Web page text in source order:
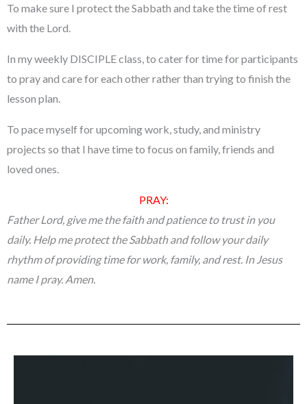
To make sure I protect the Sabbath and take the time of rest
with the Lord.
In my weekly DISCIPLE class, to cater for time for participants
to pray and care for each other rather than trying to finish the
lesson plan.
To pace myself for upcoming work, study, and ministry
projects so that I have time to focus on family, friends and
loved ones.
PRAY:
Father Lord, give me the faith and patience to trust in you
daily. Help me protect the Sabbath and follow your daily
rhythm of providing time for work, family, and rest. In Jesus
name I pray. Amen.